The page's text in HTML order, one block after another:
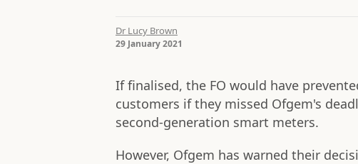
Dr Lucy Brown
29 January 2021
If finalised, the FO would have
customers if they missed Ofgem's
second-generation smart meters.
However, Ofgem has warned their